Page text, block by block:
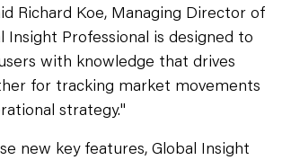
Richard Koe, Managing Director of
Insight Professional is designed to
with knowledge that drives
for tracking market movements
strategy."
new key features, Global Insight